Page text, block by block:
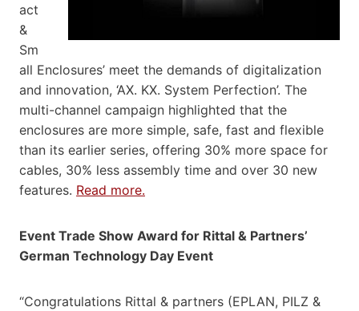
act
&
Sm
all Enclosures’ meet the demands of digitalization
and innovation, ‘AX. KX. System Perfection’. The
multi-channel campaign highlighted that the
enclosures are more simple, safe, fast and flexible
than its earlier series, offering 30% more space for
cables, 30% less assembly time and over 30 new
features. Read more.
Event Trade Show Award for Rittal & Partners’
German Technology Day Event
“Congratulations Rittal & partners (EPLAN, PILZ &